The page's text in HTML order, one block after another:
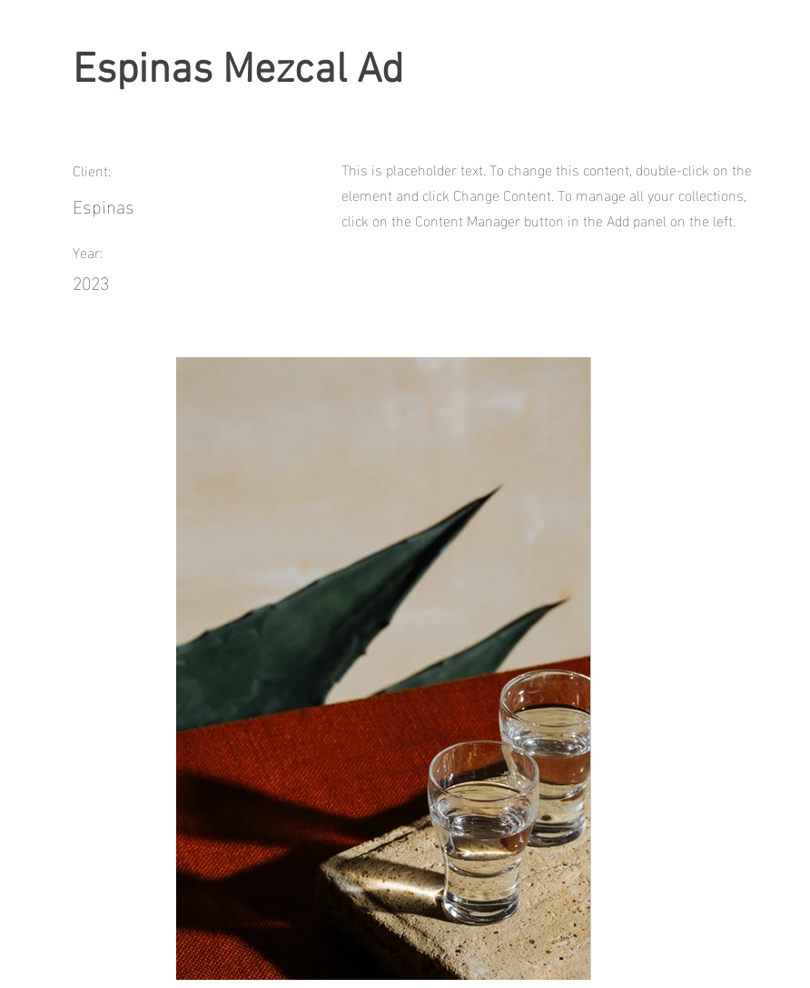
Espinas Mezcal Ad
Client:
Espinas
Year:
2023
This is placeholder text. To change this content, double-click on the
element and click Change Content. To manage all your collections,
click on the Content Manager button in the Add panel on the left.